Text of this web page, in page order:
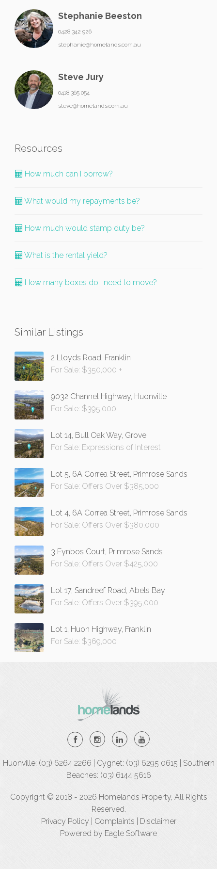
Stephanie Beeston
0428 342 926
stephanie@homelands.com.au
Steve Jury
0418 365 054
steve@homelands.com.au
Resources
How much can I borrow?
What would my repayments be?
How much would stamp duty be?
What is the rental yield?
How many boxes do I need to move?
Similar Listings
2 Lloyds Road, Franklin
For Sale: $350,000 +
9032 Channel Highway, Huonville
For Sale: $395,000
Lot 14, Bull Oak Way, Grove
For Sale: Expressions of Interest
Lot 5, 6A Correa Street, Primrose Sands
For Sale: Offers Over $385,000
Lot 4, 6A Correa Street, Primrose Sands
For Sale: Offers Over $380,000
3 Fynbos Court, Primrose Sands
For Sale: Offers Over $425,000
Lot 17, Sandreef Road, Abels Bay
For Sale: Offers Over $395,000
Lot 1, Huon Highway, Franklin
For Sale: $369,000
Huonville: (03) 6264 2266 | Cygnet: (03) 6295 0615 | Southern
Beaches: (03) 6144 5616
Copyright © 2018 - 2026 Homelands Property, All Rights
Reserved.
Privacy Policy
Complaints
Disclaimer
Powered by Eagle Software